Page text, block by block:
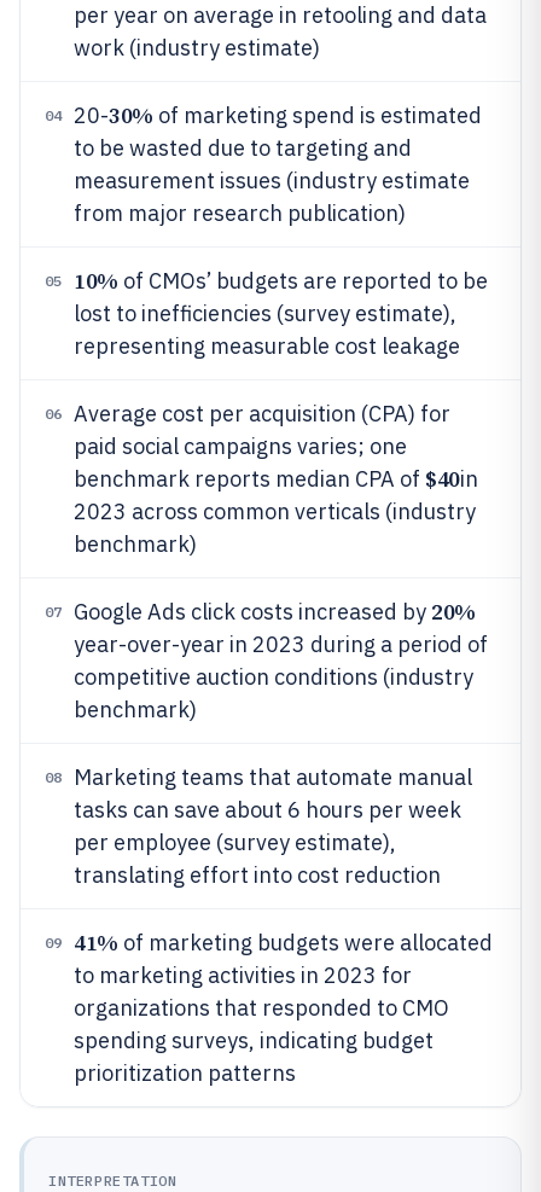
per year on average in retooling and data
work (industry estimate)
04 20-30% of marketing spend is estimated
to be wasted due to targeting and
measurement issues (industry estimate
from major research publication)
05 10% of CMOs’ budgets are reported to be
lost to inefficiencies (survey estimate),
representing measurable cost leakage
06
Average cost per acquisition (CPA) for
paid social campaigns varies; one
benchmark reports median CPA of $40in
2023 across common verticals (industry
benchmark)
07 Google Ads click costs increased by 20%
year-over-year in 2023 during a period of
competitive auction conditions (industry
benchmark)
08
Marketing teams that automate manual
tasks can save about 6 hours per week
per employee (survey estimate),
translating effort into cost reduction
09 41% of marketing budgets were allocated
to marketing activities in 2023 for
organizations that responded to CMO
spending surveys, indicating budget
prioritization patterns
INTERPRETATION